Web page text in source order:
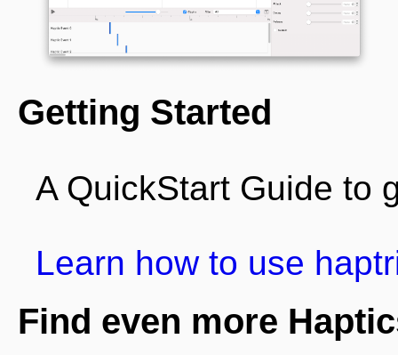
Getting Started
A QuickStart Guide to
Learn how to use
Find even more